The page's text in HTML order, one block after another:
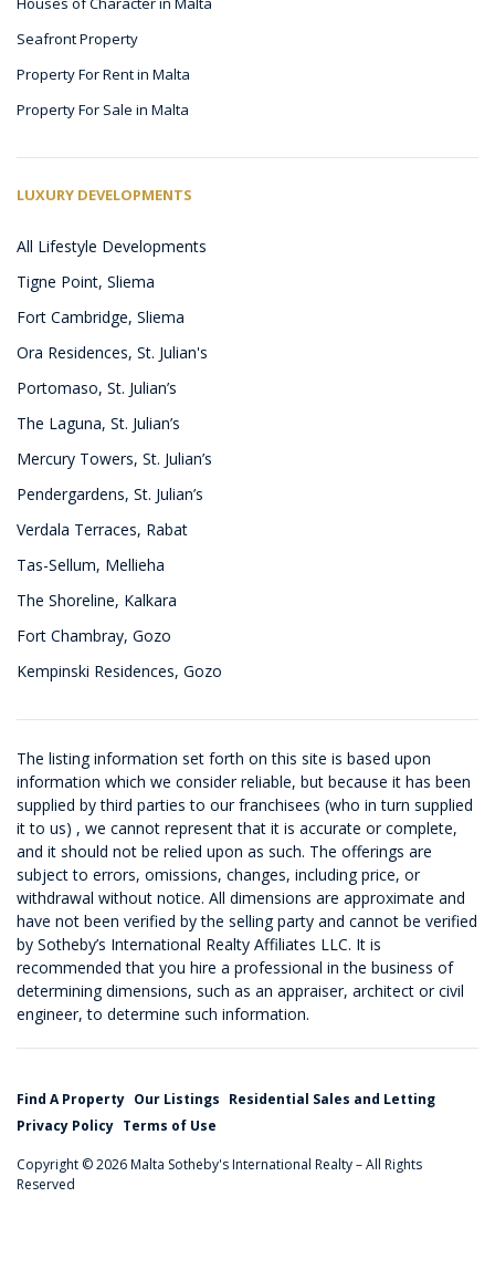
Seafront Property
Property For Rent in Malta
Property For Sale in Malta
LUXURY DEVELOPMENTS
All Lifestyle Developments
Tigne Point, Sliema
Fort Cambridge, Sliema
Ora Residences, St. Julian's
Portomaso, St. Julian’s
The Laguna, St. Julian’s
Mercury Towers, St. Julian’s
Pendergardens, St. Julian’s
Verdala Terraces, Rabat
Tas-Sellum, Mellieha
The Shoreline, Kalkara
Fort Chambray, Gozo
Kempinski Residences, Gozo
The listing information set forth on this site is based upon
information which we consider reliable, but because it has been
supplied by third parties to our franchisees (who in turn supplied
it to us) , we cannot represent that it is accurate or complete,
and it should not be relied upon as such. The offerings are
subject to errors, omissions, changes, including price, or
withdrawal without notice. All dimensions are approximate and
have not been verified by the selling party and cannot be verified
by Sotheby’s International Realty Affiliates LLC. It is
recommended that you hire a professional in the business of
determining dimensions, such as an appraiser, architect or civil
engineer, to determine such information.
Find A Property Our Listings Residential Sales and Letting
Privacy Policy Terms of Use
Copyright © 2026 Malta Sotheby's International Realty – All Rights
Reserved